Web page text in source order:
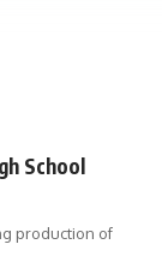
School
production of